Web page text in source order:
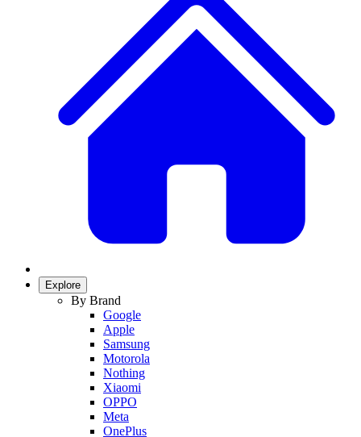
Explore
By Brand
Google
Apple
Samsung
Motorola
Nothing
Xiaomi
OPPO
Meta
OnePlus